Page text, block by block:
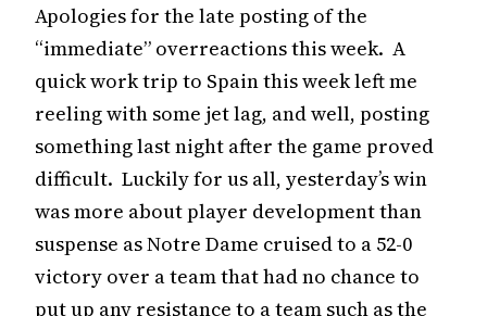
Apologies for the late posting of the
“immediate” overreactions this week. A
quick work trip to Spain this week left me
reeling with some jet lag, and well, posting
something last night after the game proved
difficult. Luckily for us all, yesterday’s win
was more about player development than
suspense as Notre Dame cruised to a 52-0
victory over a team that had no chance to
put up any resistance to a team such as the